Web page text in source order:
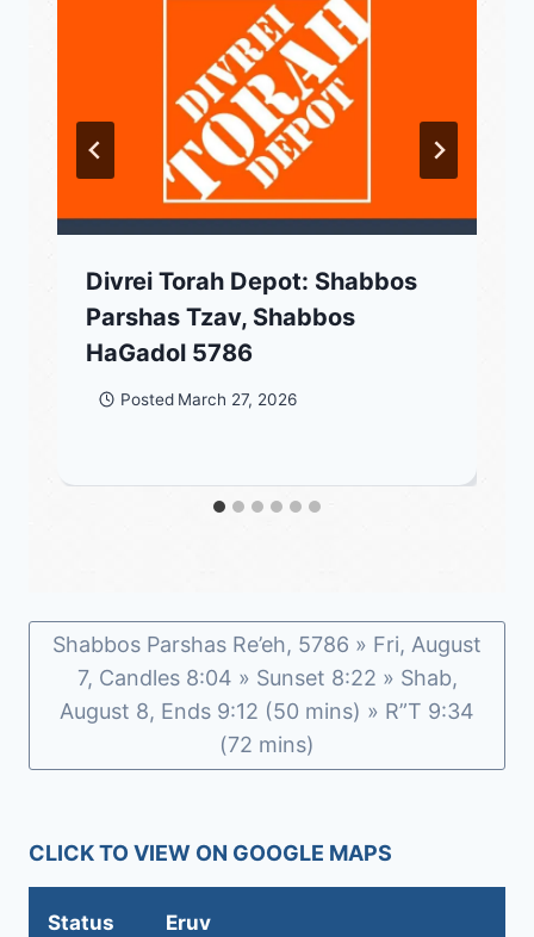
Divrei Torah Depot: Shabbos
Parshas Tzav, Shabbos
HaGadol 5786
Posted March 27, 2026
Shabbos Parshas Re’eh, 5786 » Fri, August
7, Candles 8:04 » Sunset 8:22 » Shab,
August 8, Ends 9:12 (50 mins) » R”T 9:34
(72 mins)
CLICK TO VIEW ON GOOGLE MAPS
Status Eruv